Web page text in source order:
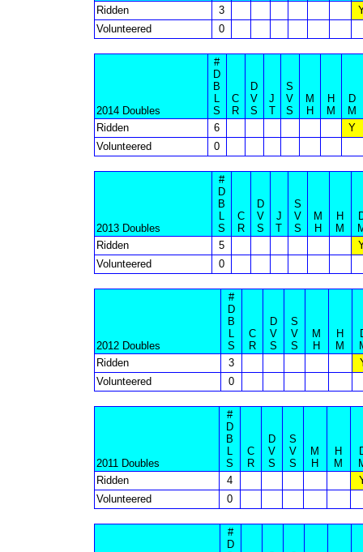
Ridden
3
Volunteered
0
2014 Doubles
#
D
B
L
S
C
R
D
V
S
J
T
S
V
S
M
H
H
M
D
M
Ridden
6
Y
Volunteered
0
2013 Doubles
#
D
B
L
S
C
R
D
V
S
J
T
S
V
S
M
H
H
M
Ridden
5
Volunteered
0
2012 Doubles
#
D
B
L
S
C
R
D
V
S
S
V
S
M
H
H
M
Ridden
3
Volunteered
0
2011 Doubles
#
D
B
L
S
C
R
D
V
S
S
V
S
M
H
H
M
Ridden
4
Volunteered
0
#
D